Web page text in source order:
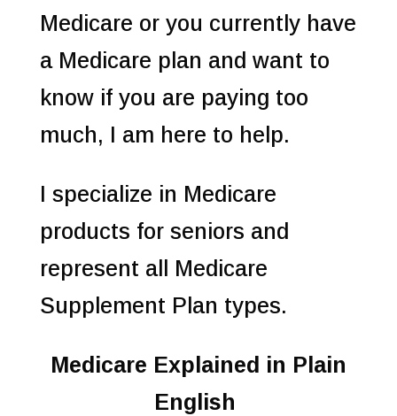
Medicare or you currently have
a Medicare plan and want to
know if you are paying too
much, I am here to help.
I specialize in Medicare
products for seniors and
represent all Medicare
Supplement Plan types.
Medicare Explained in Plain
English